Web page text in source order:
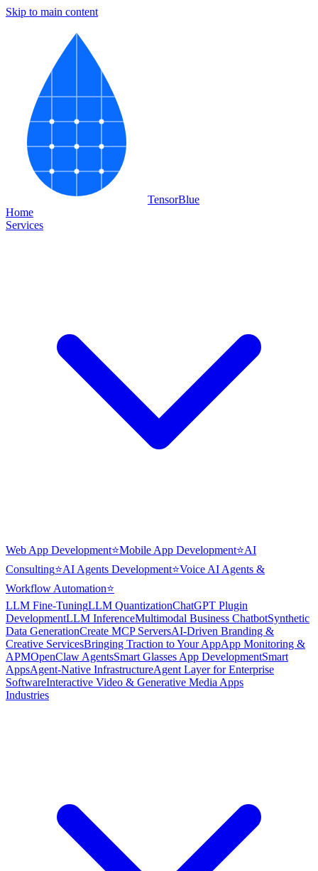
Skip to main content
TensorBlue
Home
Services
Web App Development⭐Mobile App Development⭐AI
Consulting⭐AI Agents Development⭐Voice AI Agents &
Workflow Automation⭐
LLM Fine-TuningLLM QuantizationChatGPT Plugin
DevelopmentLLM InferenceMultimodal Business ChatbotSynthetic
Data GenerationCreate MCP ServersAI-Driven Branding &
Creative ServicesBringing Traction to Your AppApp Monitoring &
APMOpenClaw AgentsSmart Glasses App DevelopmentSmart
AppsAgent-Native InfrastructureAgent Layer for Enterprise
SoftwareInteractive Video & Generative Media Apps
Industries